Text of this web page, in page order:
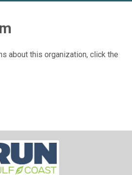
about this organization, click the